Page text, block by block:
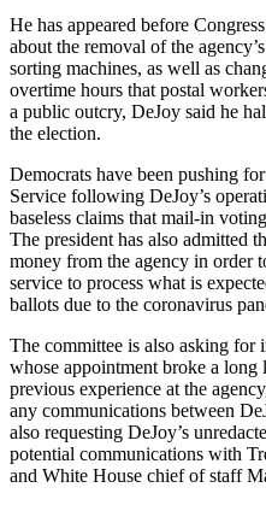
He has appeared before
about the removal of the
sorting machines, as well as
overtime hours that postal
a public outcry, DeJoy said he
the election.
Democrats have been pushing
Service following DeJoy’s
baseless claims that mail-in
The president has also admitted
money from the agency in order
service to process what is
ballots due to the coronavirus
The committee is also asking for
whose appointment broke a long
previous experience at the
any communications between
also requesting DeJoy’s
potential communications with
and White House chief of staff